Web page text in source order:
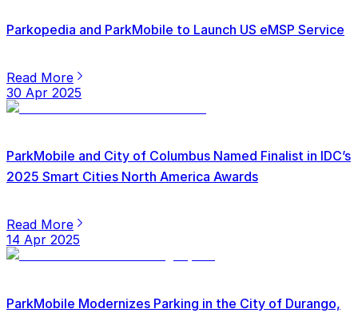
Parkopedia and ParkMobile to Launch US eMSP Service
Read More
30 Apr 2025
ParkMobile and City of Columbus Named Finalist in IDC’s
2025 Smart Cities North America Awards
Read More
14 Apr 2025
ParkMobile Modernizes Parking in the City of Durango,